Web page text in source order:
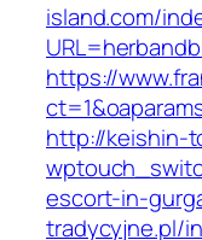
island.com/
https://
http://keishin-
escort-in-
tradycyjne.pl/